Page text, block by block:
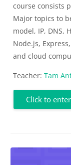
course consists
Major topics to
model, IP, DNS,
Node.js,
and cloud
Teacher: Tam
Click to